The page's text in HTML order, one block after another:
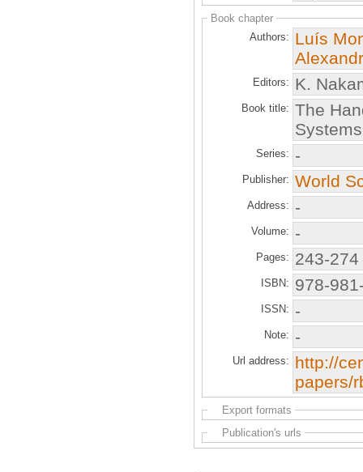
Book chapter
Authors: Luís
Editors: K.
Book title: The
Systems
Series: -
Publisher: World
Address: -
Volume: -
Pages: 243-274
ISBN: 978-
ISSN: -
Note: -
Url address: http://
papers/
Export formats
Publication's urls